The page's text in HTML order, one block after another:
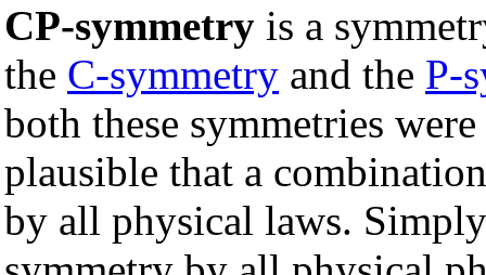
CP-symmetry is a
the C-symmetry and the P-
both these symmetries
plausible that a
by all physical laws.